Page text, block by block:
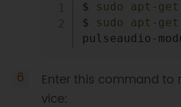
$ sudo apt-get
$
sudo apt-get
Enter this command to
vice: